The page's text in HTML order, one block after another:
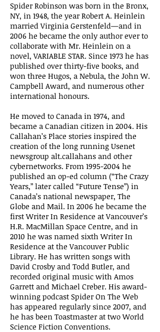
Spider Robinson was born in the Bronx,
NY, in 1948, the year Robert A. Heinlein
married Virginia Gerstenfeld—and in
2006 he became the only author ever to
collaborate with Mr. Heinlein on a
novel, VARIABLE STAR. Since 1973 he has
published over thirty-five books, and
won three Hugos, a Nebula, the John W.
Campbell Award, and numerous other
international honours.
He moved to Canada in 1974, and
became a Canadian citizen in 2004. His
Callahan’s Place stories inspired the
creation of the long running Usenet
newsgroup alt.callahans and other
cybernetworks. From 1995-2004 he
published an op-ed column (“The Crazy
Years,” later called “Future Tense”) in
Canada’s national newspaper, The
Globe and Mail. In 2006 he became the
first Writer In Residence at Vancouver’s
H.R. MacMillan Space Centre, and in
2010 he was named sixth Writer In
Residence at the Vancouver Public
Library. He has written songs with
David Crosby and Todd Butler, and
recorded original music with Amos
Garrett and Michael Creber. His award-
winning podcast Spider On The Web
has appeared regularly since 2007, and
he has been Toastmaster at two World
Science Fiction Conventions.